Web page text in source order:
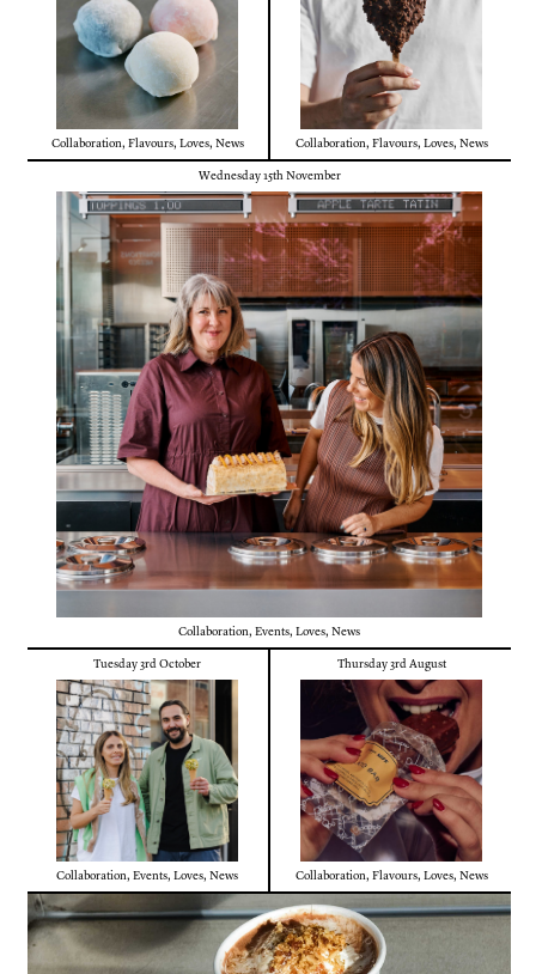
Collaboration, Flavours, Loves, News Collaboration, Flavours, Loves, News
Wednesday 15th November
Collaboration, Events, Loves, News
Tuesday 3rd October
Collaboration, Events, Loves, News
Thursday 3rd August
Collaboration, Flavours, Loves, News